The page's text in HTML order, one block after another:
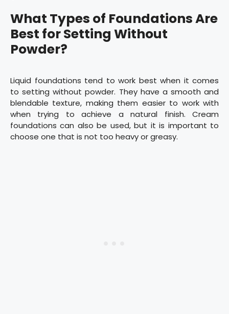
What Types of Foundations Are
Best for Setting Without
Powder?
Liquid foundations tend to work best when it comes
to setting without powder. They have a smooth and
blendable texture, making them easier to work with
when trying to achieve a natural finish. Cream
foundations can also be used, but it is important to
choose one that is not too heavy or greasy.